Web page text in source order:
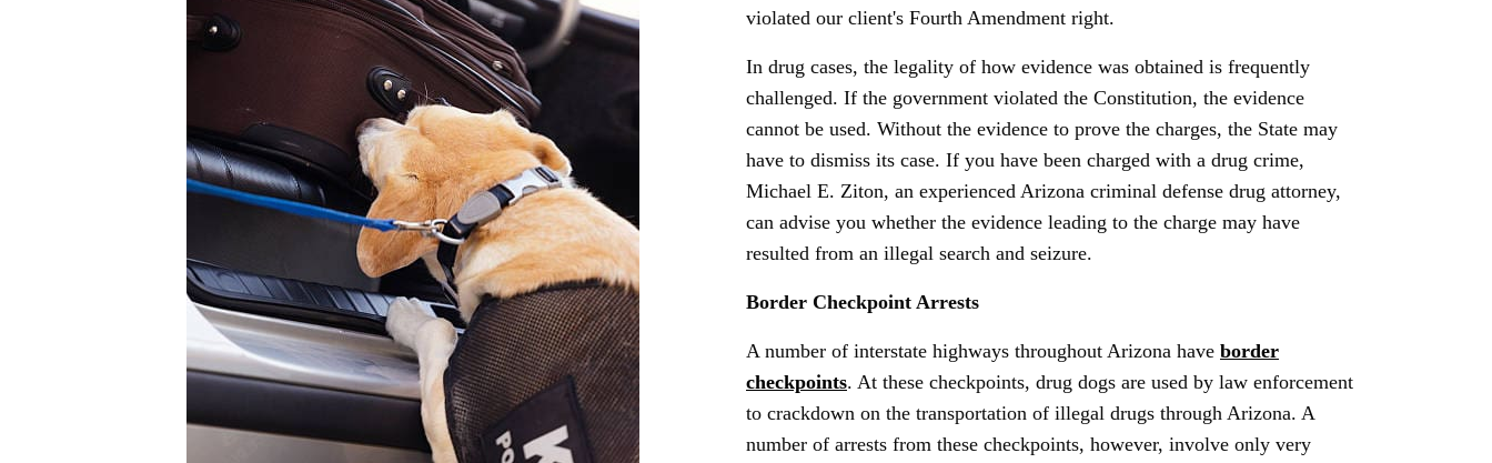
violated our client's Fourth Amendment right.
In drug cases, the legality of how evidence was obtained is frequently
challenged. If the government violated the Constitution, the evidence
cannot be used. Without the evidence to prove the charges, the State may
have to dismiss its case. If you have been charged with a drug crime,
Michael E. Ziton, an experienced Arizona criminal defense drug attorney,
can advise you whether the evidence leading to the charge may have
resulted from an illegal search and seizure.
Border Checkpoint Arrests
A number of interstate highways throughout Arizona have border
checkpoints. At these checkpoints, drug dogs are used by law enforcement
to crackdown on the transportation of illegal drugs through Arizona. A
number of arrests from these checkpoints, however, involve only very